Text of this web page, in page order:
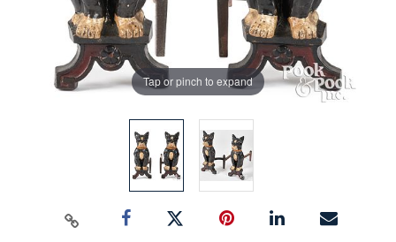
Tap or pinch to expand